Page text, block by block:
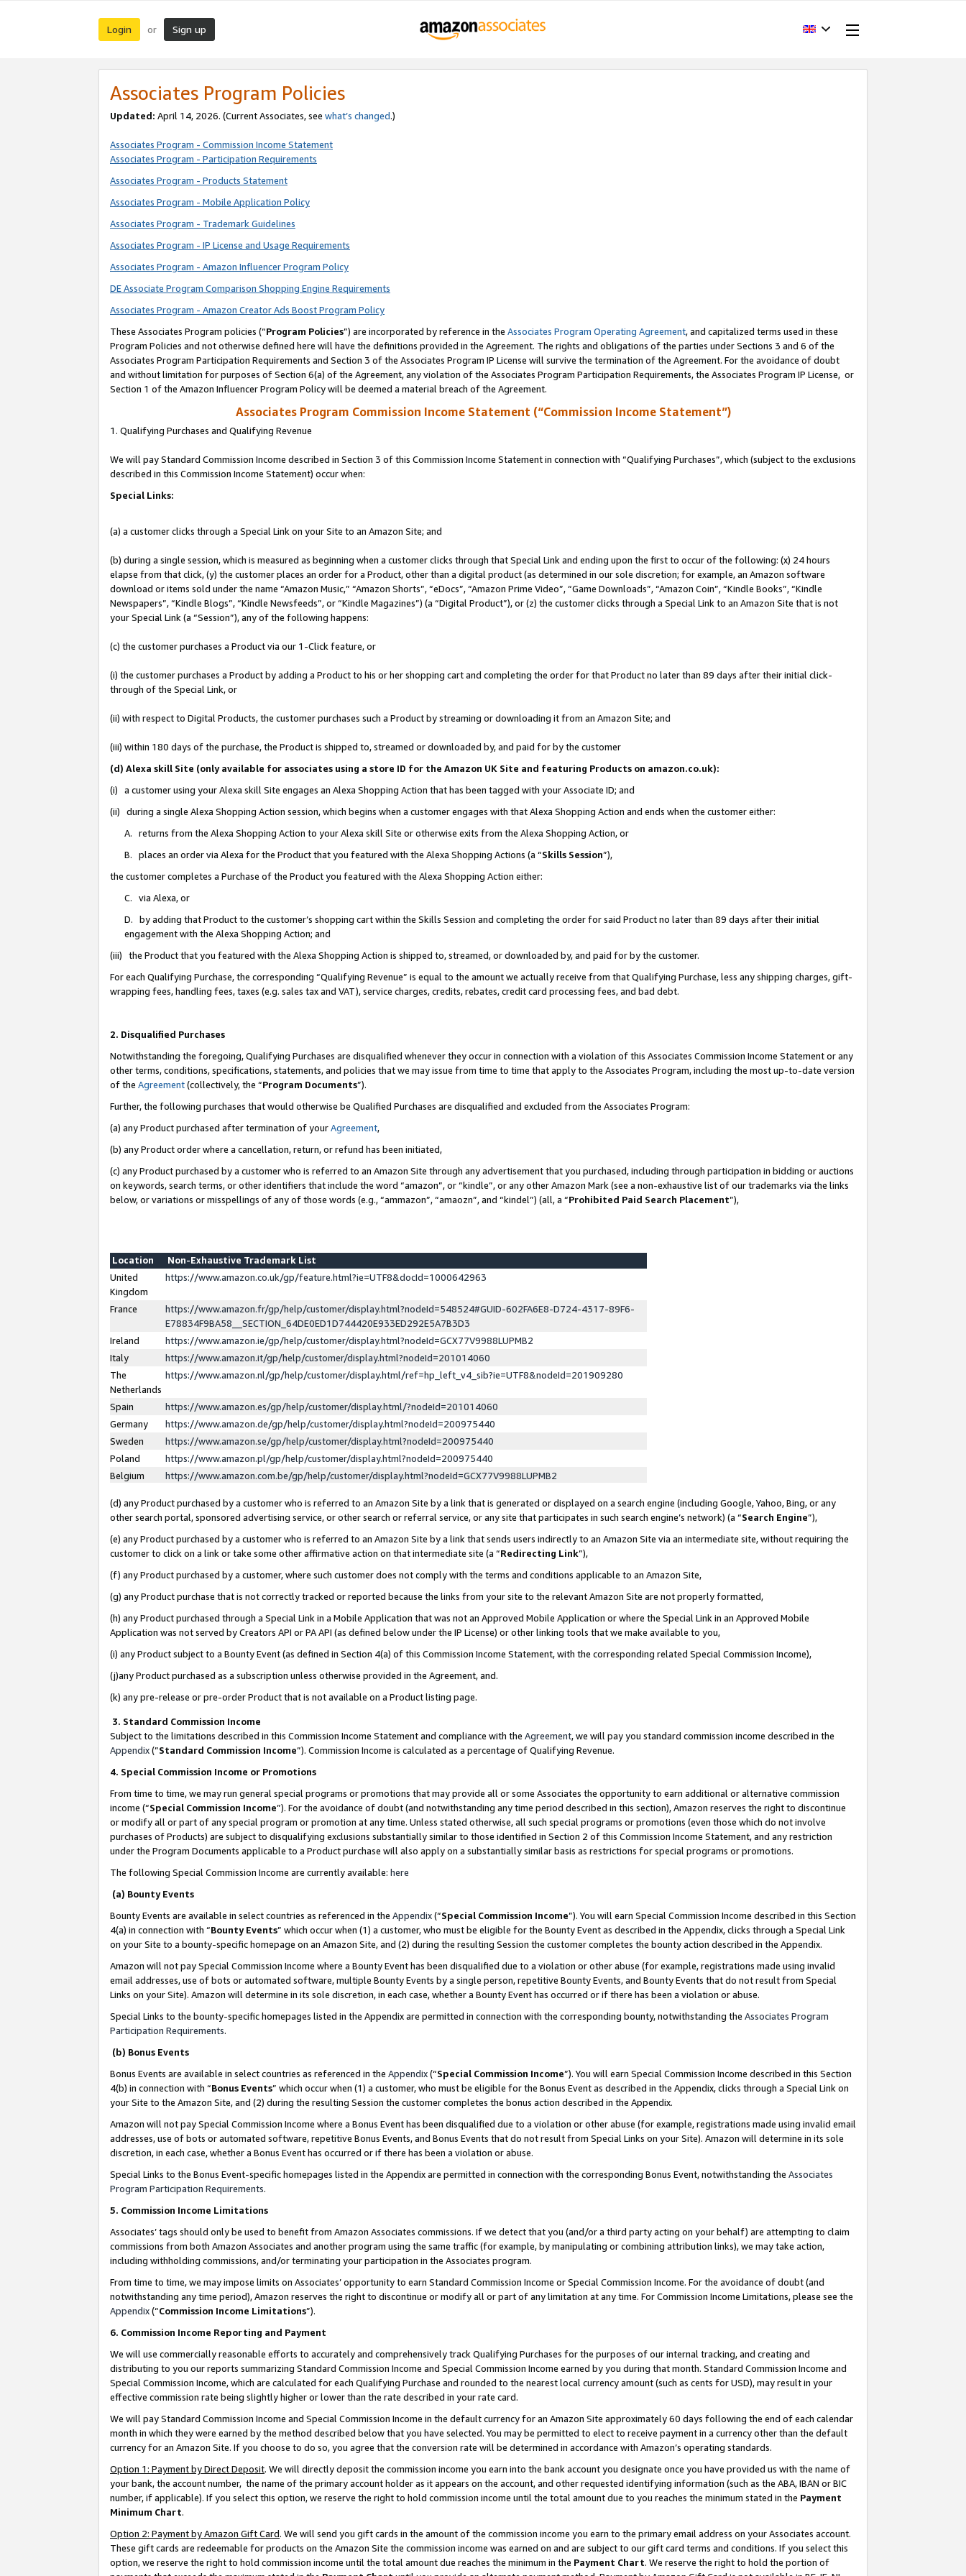
Login or Sign up
Associates Program Policies
Updated: April 14, 2026. (Current Associates, see what’s changed.)
Associates Program - Commission Income Statement
Associates Program - Participation Requirements
Associates Program - Products Statement
Associates Program - Mobile Application Policy
Associates Program - Trademark Guidelines
Associates Program - IP License and Usage Requirements
Associates Program - Amazon Influencer Program Policy
DE Associate Program Comparison Shopping Engine Requirements
Associates Program - Amazon Creator Ads Boost Program Policy
These Associates Program policies (“Program Policies”) are incorporated by reference in the Associates Program Operating Agreement, and capitalized terms used in these
Program Policies and not otherwise defined here will have the definitions provided in the Agreement. The rights and obligations of the parties under Sections 3 and 6 of the
Associates Program Participation Requirements and Section 3 of the Associates Program IP License will survive the termination of the Agreement. For the avoidance of doubt
and without limitation for purposes of Section 6(a) of the Agreement, any violation of the Associates Program Participation Requirements, the Associates Program IP License, or
Section 1 of the Amazon Influencer Program Policy will be deemed a material breach of the Agreement.
Associates Program Commission Income Statement (“Commission Income Statement”)
1. Qualifying Purchases and Qualifying Revenue
We will pay Standard Commission Income described in Section 3 of this Commission Income Statement in connection with “Qualifying Purchases”, which (subject to the exclusions
described in this Commission Income Statement) occur when:
Special Links:
(a) a customer clicks through a Special Link on your Site to an Amazon Site; and
(b) during a single session, which is measured as beginning when a customer clicks through that Special Link and ending upon the first to occur of the following: (x) 24 hours
elapse from that click, (y) the customer places an order for a Product, other than a digital product (as determined in our sole discretion; for example, an Amazon software
download or items sold under the name “Amazon Music,” “Amazon Shorts”, “eDocs”, “Amazon Prime Video”, “Game Downloads”, “Amazon Coin”, “Kindle Books”, “Kindle
Newspapers”, “Kindle Blogs”, “Kindle Newsfeeds”, or “Kindle Magazines”) (a “Digital Product”), or (z) the customer clicks through a Special Link to an Amazon Site that is not
your Special Link (a “Session”), any of the following happens:
(c) the customer purchases a Product via our 1-Click feature, or
(i) the customer purchases a Product by adding a Product to his or her shopping cart and completing the order for that Product no later than 89 days after their initial click-
through of the Special Link, or
(ii) with respect to Digital Products, the customer purchases such a Product by streaming or downloading it from an Amazon Site; and
(iii) within 180 days of the purchase, the Product is shipped to, streamed or downloaded by, and paid for by the customer
(d) Alexa skill Site (only available for associates using a store ID for the Amazon UK Site and featuring Products on amazon.co.uk):
(i) a customer using your Alexa skill Site engages an Alexa Shopping Action that has been tagged with your Associate ID; and
(ii) during a single Alexa Shopping Action session, which begins when a customer engages with that Alexa Shopping Action and ends when the customer either:
A. returns from the Alexa Shopping Action to your Alexa skill Site or otherwise exits from the Alexa Shopping Action, or
B. places an order via Alexa for the Product that you featured with the Alexa Shopping Actions (a “Skills Session”),
the customer completes a Purchase of the Product you featured with the Alexa Shopping Action either:
C. via Alexa, or
D. by adding that Product to the customer’s shopping cart within the Skills Session and completing the order for said Product no later than 89 days after their initial
engagement with the Alexa Shopping Action; and
(iii) the Product that you featured with the Alexa Shopping Action is shipped to, streamed, or downloaded by, and paid for by the customer.
For each Qualifying Purchase, the corresponding “Qualifying Revenue” is equal to the amount we actually receive from that Qualifying Purchase, less any shipping charges, gift-
wrapping fees, handling fees, taxes (e.g. sales tax and VAT), service charges, credits, rebates, credit card processing fees, and bad debt.
2. Disqualified Purchases
Notwithstanding the foregoing, Qualifying Purchases are disqualified whenever they occur in connection with a violation of this Associates Commission Income Statement or any
other terms, conditions, specifications, statements, and policies that we may issue from time to time that apply to the Associates Program, including the most up-to-date version
of the Agreement(collectively, the “Program Documents”).
Further, the following purchases that would otherwise be Qualified Purchases are disqualified and excluded from the Associates Program:
(a) any Product purchased after termination of yourAgreement,
(b) any Product order where a cancellation, return, or refund has been initiated,
(c) any Product purchased by a customer who is referred to an Amazon Site through any advertisement that you purchased, including through participation in bidding or auctions
on keywords, search terms, or other identifiers that include the word “amazon”, or “kindle”, or any other Amazon Mark (see a non-exhaustive list of our trademarks via the links
below, or variations or misspellings of any of those words (e.g., “ammazon”, “amaozn”, and “kindel”) (all, a “Prohibited Paid Search Placement”),
Location
Non-Exhaustive Trademark List
United
Kingdom
https://www.amazon.co.uk/gp/feature.html?ie=UTF8&docId=1000642963
France
https://www.amazon.fr/gp/help/customer/display.html?nodeId=548524#GUID-602FA6E8-D724-4317-89F6-
E78834F9BA58__SECTION_64DE0ED1D744420E933ED292E5A7B3D3
Ireland
https://www.amazon.ie/gp/help/customer/display.html?nodeId=GCX77V9988LUPMB2
Italy
https://www.amazon.it/gp/help/customer/display.html?nodeId=201014060
The
Netherlands
https://www.amazon.nl/gp/help/customer/display.html/ref=hp_left_v4_sib?ie=UTF8&nodeId=201909280
Spain
https://www.amazon.es/gp/help/customer/display.html/?nodeId=201014060
Germany
https://www.amazon.de/gp/help/customer/display.html?nodeId=200975440
Sweden
https://www.amazon.se/gp/help/customer/display.html?nodeId=200975440
Poland
https://www.amazon.pl/gp/help/customer/display.html?nodeId=200975440
Belgium
https://www.amazon.com.be/gp/help/customer/display.html?nodeId=GCX77V9988LUPMB2
(d) any Product purchased by a customer who is referred to an Amazon Site by a link that is generated or displayed on a search engine (including Google, Yahoo, Bing, or any
other search portal, sponsored advertising service, or other search or referral service, or any site that participates in such search engine’s network) (a “Search Engine”),
(e) any Product purchased by a customer who is referred to an Amazon Site by a link that sends users indirectly to an Amazon Site via an intermediate site, without requiring the
customer to click on a link or take some other affirmative action on that intermediate site (a “Redirecting Link”),
(f) any Product purchased by a customer, where such customer does not comply with the terms and conditions applicable to an Amazon Site,
(g) any Product purchase that is not correctly tracked or reported because the links from your site to the relevant Amazon Site are not properly formatted,
(h) any Product purchased through a Special Link in a Mobile Application that was not an Approved Mobile Application or where the Special Link in an Approved Mobile
Application was not served by Creators API or PA API (as defined below under the IP License) or other linking tools that we make available to you,
(i) any Product subject to a Bounty Event (as defined in Section 4(a) of this Commission Income Statement, with the corresponding related Special Commission Income),
(j)any Product purchased as a subscription unless otherwise provided in the Agreement, and.
(k) any pre-release or pre-order Product that is not available on a Product listing page.
3. Standard Commission Income
Subject to the limitations described in this Commission Income Statement and compliance with the Agreement, we will pay you standard commission income described in the
Appendix(”Standard Commission Income”). Commission Income is calculated as a percentage of Qualifying Revenue.
4. Special Commission Income or Promotions
From time to time, we may run general special programs or promotions that may provide all or some Associates the opportunity to earn additional or alternative commission
income (“Special Commission Income”). For the avoidance of doubt (and notwithstanding any time period described in this section), Amazon reserves the right to discontinue
or modify all or part of any special program or promotion at any time. Unless stated otherwise, all such special programs or promotions (even those which do not involve
purchases of Products) are subject to disqualifying exclusions substantially similar to those identified in Section 2 of this Commission Income Statement, and any restriction
under the Program Documents applicable to a Product purchase will also apply on a substantially similar basis as restrictions for special programs or promotions.
The following Special Commission Income are currently available: here
(a) Bounty Events
Bounty Events are available in select countries as referenced in the Appendix(“Special Commission Income”). You will earn Special Commission Income described in this Section
4(a) in connection with “Bounty Events” which occur when (1) a customer, who must be eligible for the Bounty Event as described in the Appendix, clicks through a Special Link
on your Site to a bounty-specific homepage on an Amazon Site, and (2) during the resulting Session the customer completes the bounty action described in the Appendix.
Amazon will not pay Special Commission Income where a Bounty Event has been disqualified due to a violation or other abuse (for example, registrations made using invalid
email addresses, use of bots or automated software, multiple Bounty Events by a single person, repetitive Bounty Events, and Bounty Events that do not result from Special
Links on your Site). Amazon will determine in its sole discretion, in each case, whether a Bounty Event has occurred or if there has been a violation or abuse.
Special Links to the bounty-specific homepages listed in the Appendix are permitted in connection with the corresponding bounty, notwithstanding the Associates Program
Participation Requirements.
(b) Bonus Events
Bonus Events are available in select countries as referenced in the Appendix(“Special Commission Income”). You will earn Special Commission Income described in this Section
4(b) in connection with “Bonus Events” which occur when (1) a customer, who must be eligible for the Bonus Event as described in the Appendix, clicks through a Special Link on
your Site to the Amazon Site, and (2) during the resulting Session the customer completes the bonus action described in the Appendix.
Amazon will not pay Special Commission Income where a Bonus Event has been disqualified due to a violation or other abuse (for example, registrations made using invalid email
addresses, use of bots or automated software, repetitive Bonus Events, and Bonus Events that do not result from Special Links on your Site). Amazon will determine in its sole
discretion, in each case, whether a Bonus Event has occurred or if there has been a violation or abuse.
Special Links to the Bonus Event-specific homepages listed in the Appendix are permitted in connection with the corresponding Bonus Event, notwithstanding the Associates
Program Participation Requirements.
5. Commission Income Limitations
Associates’ tags should only be used to benefit from Amazon Associates commissions. If we detect that you (and/or a third party acting on your behalf) are attempting to claim
commissions from both Amazon Associates and another program using the same traffic (for example, by manipulating or combining attribution links), we may take action,
including withholding commissions, and/or terminating your participation in the Associates program.
From time to time, we may impose limits on Associates’ opportunity to earn Standard Commission Income or Special Commission Income. For the avoidance of doubt (and
notwithstanding any time period), Amazon reserves the right to discontinue or modify all or part of any limitation at any time. For Commission Income Limitations, please see the
Appendix(“Commission Income Limitations”).
6. Commission Income Reporting and Payment
We will use commercially reasonable efforts to accurately and comprehensively track Qualifying Purchases for the purposes of our internal tracking, and creating and
distributing to you our reports summarizing Standard Commission Income and Special Commission Income earned by you during that month. Standard Commission Income and
Special Commission Income, which are calculated for each Qualifying Purchase and rounded to the nearest local currency amount (such as cents for USD), may result in your
effective commission rate being slightly higher or lower than the rate described in your rate card.
We will pay Standard Commission Income and Special Commission Income in the default currency for an Amazon Site approximately 60 days following the end of each calendar
month in which they were earned by the method described below that you have selected. You may be permitted to elect to receive payment in a currency other than the default
currency for an Amazon Site. If you choose to do so, you agree that the conversion rate will be determined in accordance with Amazon’s operating standards.
Option 1: Payment by Direct Deposit. We will directly deposit the commission income you earn into the bank account you designate once you have provided us with the name of
your bank, the account number, the name of the primary account holder as it appears on the account, and other requested identifying information (such as the ABA, IBAN or BIC
number, if applicable). If you select this option, we reserve the right to hold commission income until the total amount due to you reaches the minimum stated in the Payment
Minimum Chart.
Option 2: Payment by Amazon Gift Card. We will send you gift cards in the amount of the commission income you earn to the primary email address on your Associates account.
These gift cards are redeemable for products on the Amazon Site the commission income was earned on and are subject to our gift card terms and conditions. If you select this
option, we reserve the right to hold commission income until the total amount due reaches the minimum in the Payment Chart. We reserve the right to hold the portion of